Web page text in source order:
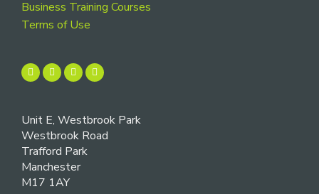
Business Training Courses
Terms of Use
Unit E, Westbrook Park
Westbrook Road
Trafford Park
Manchester
M17 1AY